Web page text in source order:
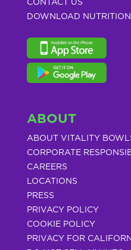
CONTACT US
DOWNLOAD
ABOUT
ABOUT VITALITY
CORPORATE
CAREERS
LOCATIONS
PRESS
PRIVACY POLICY
COOKIE POLICY
PRIVACY FOR